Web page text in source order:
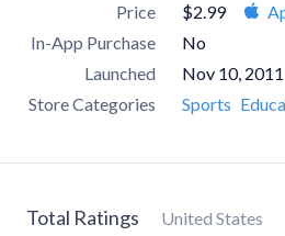
Price $2.99
In-App Purchase
No
Launched
Nov 10, 2011
Store Categories
Sports
Total Ratings United States